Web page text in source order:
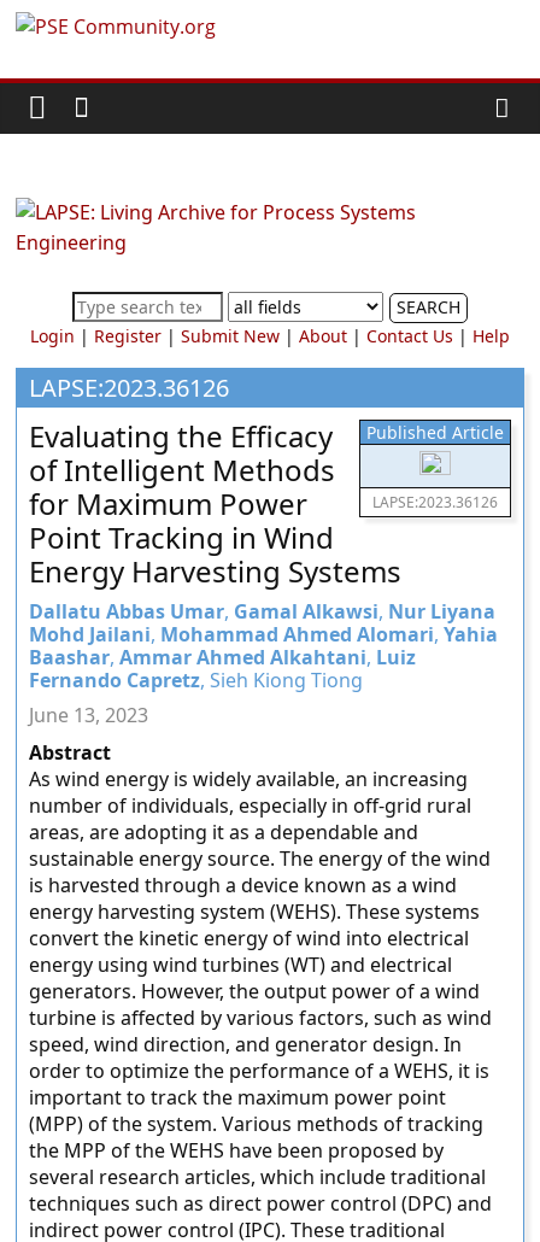
Skip
content
PSE
Community.org
World
Community
Chemical
Process
Systems
Engineering
Education
and
Research
SEARCH
Login | Register| Submit New| About| Contact Us | Help
LAPSE:2023.36126
Published Article
LAPSE:2023.36126
Evaluating the Efficacy
of Intelligent Methods
for Maximum Power
Point Tracking in Wind
Energy Harvesting Systems
Dallatu Abbas Umar, Gamal Alkawsi, Nur Liyana
Mohd Jailani, Mohammad Ahmed Alomari,Yahia
Baashar,Ammar Ahmed Alkahtani, Luiz
Fernando Capretz, Sieh Kiong Tiong
June 13, 2023
Abstract
As wind energy is widely available, an increasing
number of individuals, especially in off-grid rural
areas, are adopting it as a dependable and
sustainable energy source. The energy of the wind
is harvested through a device known as a wind
energy harvesting system (WEHS). These systems
convert the kinetic energy of wind into electrical
energy using wind turbines (WT) and electrical
generators. However, the output power of a wind
turbine is affected by various factors, such as wind
speed, wind direction, and generator design. In
order to optimize the performance of a WEHS, it is
important to track the maximum power point
(MPP) of the system. Various methods of tracking
the MPP of the WEHS have been proposed by
several research articles, which include traditional
techniques such as direct power control (DPC) and
indirect power control (IPC). These traditional